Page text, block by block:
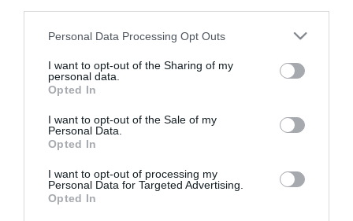
Please note that this website/app uses one or more Google
not limited to your visit or usage behaviour. You may click to
grant or deny consent to Google and its third-party tags to
use your data for below specified purposes in below Google
consent section.
Personal Data Processing Opt Outs
I want to opt-out of the Sharing of my
personal data.
Opted In
I want to opt-out of the Sale of my
Personal Data.
Opted In
I want to opt-out of processing my
Personal Data for Targeted Advertising.
Opted In
ΚΩΔΙΚΟΣ: 01-31893